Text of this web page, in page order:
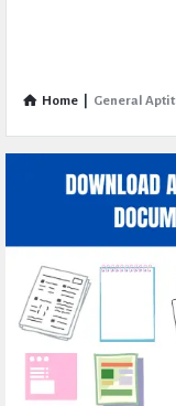
Home General